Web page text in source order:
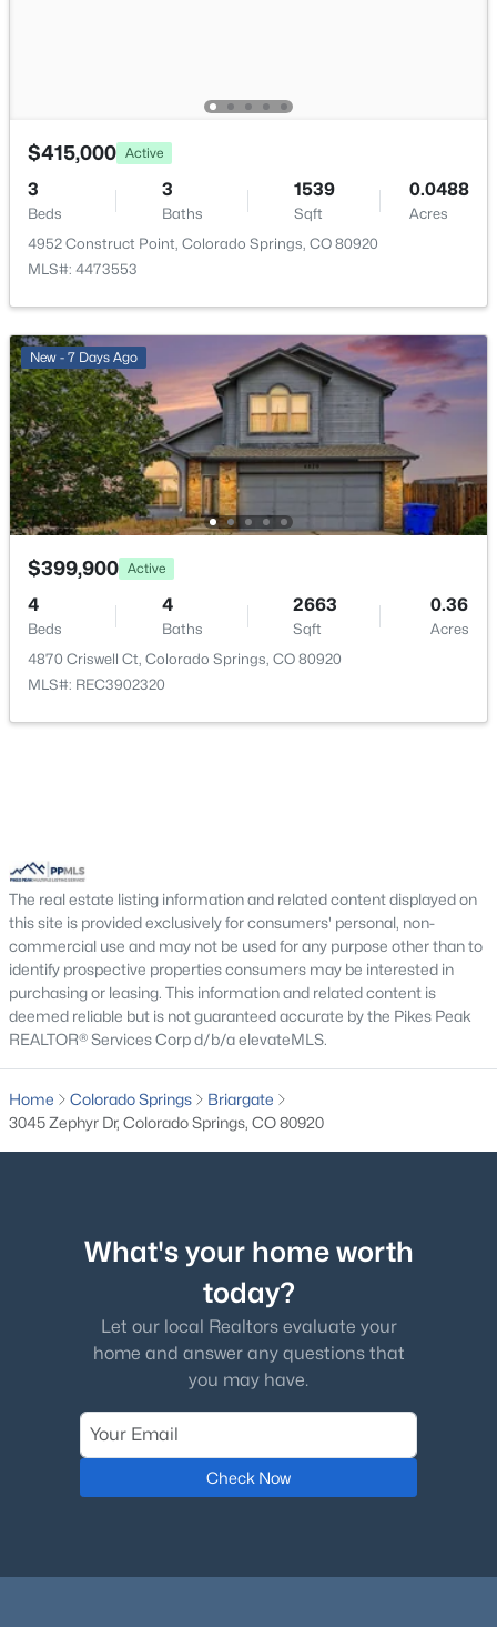
$415,000 Active
3
Beds
3
Baths
1539
Sqft
0.0488
Acres
4952 Construct Point, Colorado Springs, CO 80920
MLS#: 4473553
New - 7 Days Ago
$399,900 Active
4
Beds
4
Baths
2663
Sqft
0.36
Acres
4870 Criswell Ct, Colorado Springs, CO 80920
MLS#: REC3902320
The real estate listing information and related content displayed on
this site is provided exclusively for consumers' personal, non-
commercial use and may not be used for any purpose other than to
identify prospective properties consumers may be interested in
purchasing or leasing. This information and related content is
deemed reliable but is not guaranteed accurate by the Pikes Peak
REALTOR® Services Corp d/b/a elevateMLS.
Home Colorado Springs
Briargate
3045 Zephyr Dr, Colorado Springs, CO 80920
What's your home worth
today?
Let our local Realtors evaluate your
home and answer any questions that
you may have.
Check Now